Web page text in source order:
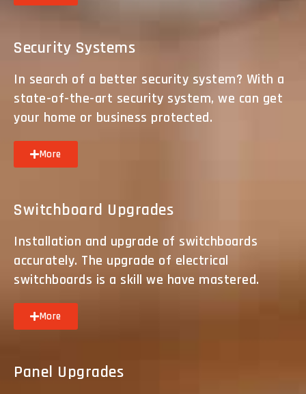
Security Systems
In search of a better security system? With a
state-of-the-art security system, we can get
your home or business protected.
More
Switchboard Upgrades
Installation and upgrade of switchboards
accurately. The upgrade of electrical
switchboards is a skill we have mastered.
More
Panel Upgrades